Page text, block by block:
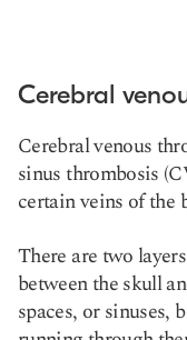
Cerebral
Cerebral venous
sinus thrombosis
certain veins of the
There are two
between the skull
spaces, or sinuses,